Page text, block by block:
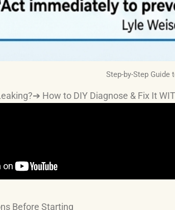
Step-by-Step Guide
How to DIY Diagnose & Fix It
Before Starting